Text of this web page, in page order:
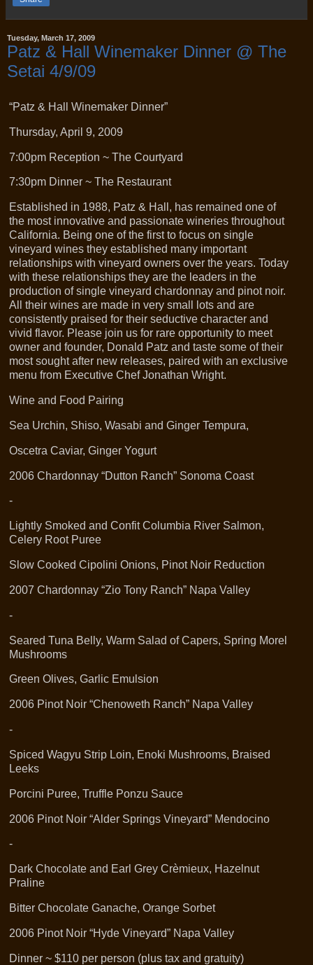
Tuesday, March 17, 2009
Patz & Hall Winemaker Dinner @ The
Setai 4/9/09
“Patz & Hall Winemaker Dinner”
Thursday, April 9, 2009
7:00pm Reception ~ The Courtyard
7:30pm Dinner ~ The Restaurant
Established in 1988, Patz & Hall, has remained one of
the most innovative and passionate wineries throughout
California. Being one of the first to focus on single
vineyard wines they established many important
relationships with vineyard owners over the years. Today
with these relationships they are the leaders in the
production of single vineyard chardonnay and pinot noir.
All their wines are made in very small lots and are
consistently praised for their seductive character and
vivid flavor. Please join us for rare opportunity to meet
owner and founder, Donald Patz and taste some of their
most sought after new releases, paired with an exclusive
menu from Executive Chef Jonathan Wright.
Wine and Food Pairing
Sea Urchin, Shiso, Wasabi and Ginger Tempura,
Oscetra Caviar, Ginger Yogurt
2006 Chardonnay “Dutton Ranch” Sonoma Coast
-
Lightly Smoked and Confit Columbia River Salmon,
Celery Root Puree
Slow Cooked Cipolini Onions, Pinot Noir Reduction
2007 Chardonnay “Zio Tony Ranch” Napa Valley
-
Seared Tuna Belly, Warm Salad of Capers, Spring Morel
Mushrooms
Green Olives, Garlic Emulsion
2006 Pinot Noir “Chenoweth Ranch” Napa Valley
-
Spiced Wagyu Strip Loin, Enoki Mushrooms, Braised
Leeks
Porcini Puree, Truffle Ponzu Sauce
2006 Pinot Noir “Alder Springs Vineyard” Mendocino
-
Dark Chocolate and Earl Grey Crèmieux, Hazelnut
Praline
Bitter Chocolate Ganache, Orange Sorbet
2006 Pinot Noir “Hyde Vineyard” Napa Valley
Dinner ~ $110 per person (plus tax and gratuity)